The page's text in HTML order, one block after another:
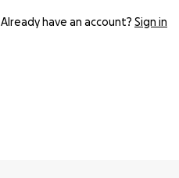
Already have an account? Sign in